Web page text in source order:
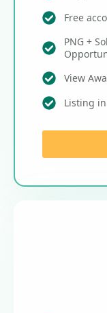
Free
PNG +
View
Listing